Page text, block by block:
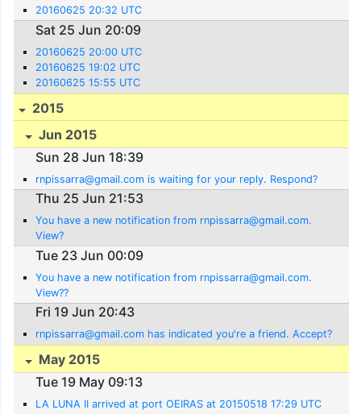
20160625 20:32 UTC
Sat 25 Jun 20:09
20160625 20:00 UTC
20160625 19:02 UTC
20160625 15:55 UTC
2015
Jun 2015
Sun 28 Jun 18:39
rnpissarra@gmail.com is waiting for your reply. Respond?
Thu 25 Jun 21:53
You have a new notification from rnpissarra@gmail.com.
View?
Tue 23 Jun 00:09
You have a new notification from rnpissarra@gmail.com.
View??
Fri 19 Jun 20:43
rnpissarra@gmail.com has indicated you're a friend. Accept?
May 2015
Tue 19 May 09:13
LA LUNA II arrived at port OEIRAS at 20150518 17:29 UTC